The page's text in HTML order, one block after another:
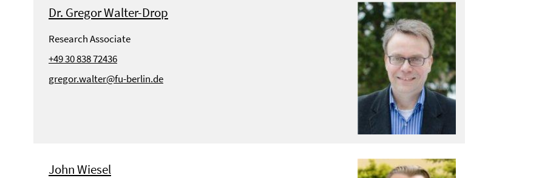
Dr. Gregor Walter-Drop
Research Associate
+49 30 838 72436
gregor.walter@fu-berlin.de
John Wiesel